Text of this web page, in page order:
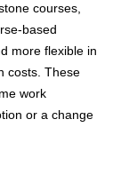
courses,
based
more flexible in
costs. These
work
or a change